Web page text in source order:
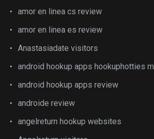
amor en linea cs review
amor en linea es review
Anastasiadate visitors
android hookup apps hookuphotties
android hookup apps review
androide review
angelreturn hookup websites